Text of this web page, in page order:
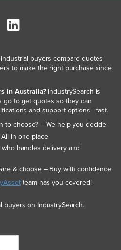
buyers compare quotes
to make the right purchase since
in Australia?IndustrySearch is
go to get quotes so they can
and support options - fast.
to choose? – We help you decide
in one place
handles delivery and
& choose – Buy with confidence
team has you covered!
buyers on IndustrySearch.